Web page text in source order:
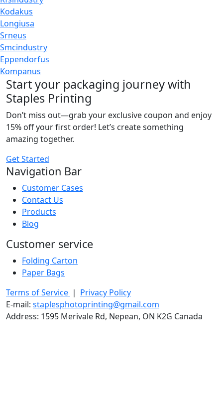
Kodakus
Longiusa
Srneus
Smcindustry
Eppendorfus
Kompanus
Start your packaging journey with
Staples Printing
Don’t miss out—grab your exclusive coupon and enjoy
15% off your first order! Let’s create something
amazing together.
Get Started
Navigation Bar
Customer Cases
Contact Us
Products
Blog
Customer service
Folding Carton
Paper Bags
Terms of Service ｜ Privacy Policy
E-mail: staplesphotoprinting@gmail.com
Address: 1595 Merivale Rd, Nepean, ON K2G Canada